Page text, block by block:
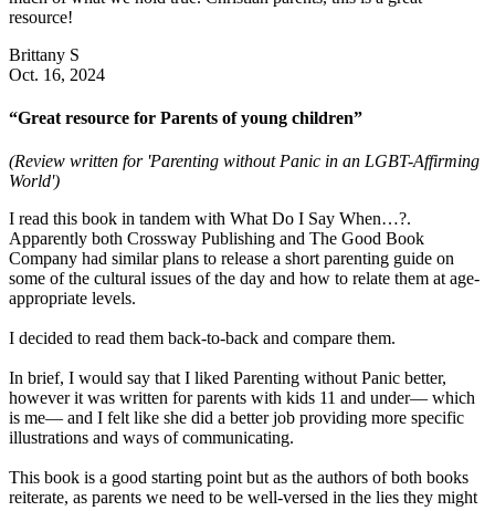
resource!
Brittany S
Oct. 16, 2024
“Great resource for Parents of young children”
(Review written for 'Parenting without Panic in an LGBT-Affirming
World')
I read this book in tandem with What Do I Say When…?.
Apparently both Crossway Publishing and The Good Book
Company had similar plans to release a short parenting guide on
some of the cultural issues of the day and how to relate them at age-
appropriate levels.
I decided to read them back-to-back and compare them.
In brief, I would say that I liked Parenting without Panic better,
however it was written for parents with kids 11 and under— which
is me— and I felt like she did a better job providing more specific
illustrations and ways of communicating.
This book is a good starting point but as the authors of both books
reiterate, as parents we need to be well-versed in the lies they might